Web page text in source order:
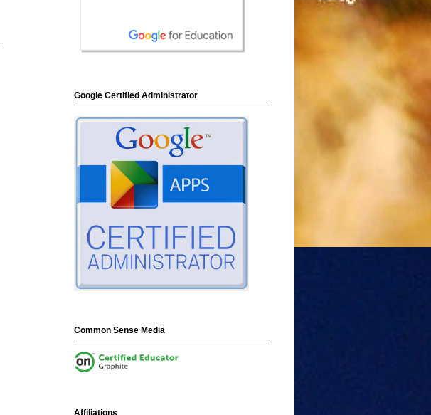
Google Certified Administrator
Common Sense Media
Affiliations